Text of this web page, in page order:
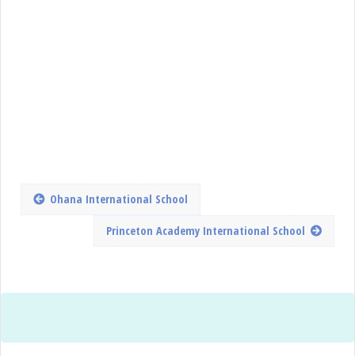
Ohana International School
Princeton Academy International School